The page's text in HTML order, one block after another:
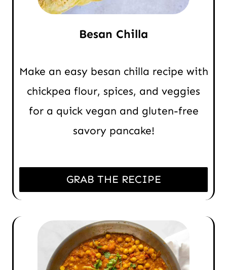
Besan Chilla
Make an easy besan chilla recipe with
chickpea flour, spices, and veggies
for a quick vegan and gluten-free
savory pancake!
GRAB THE RECIPE